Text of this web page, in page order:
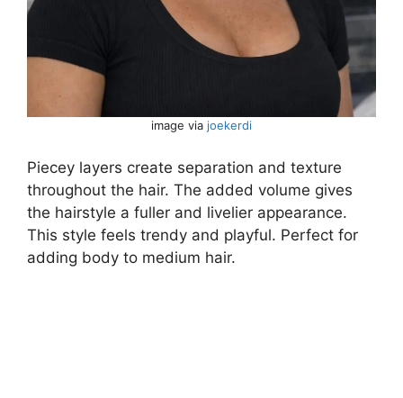
image via joekerdi
Piecey layers create separation and texture
throughout the hair. The added volume gives
the hairstyle a fuller and livelier appearance.
This style feels trendy and playful. Perfect for
adding body to medium hair.